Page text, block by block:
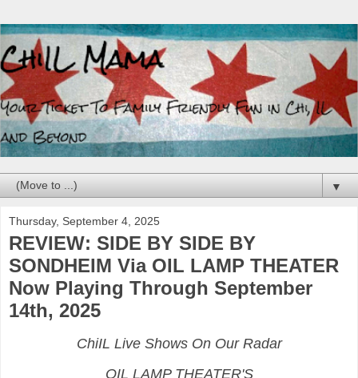
▼
Thursday, September 4, 2025
REVIEW: SIDE BY SIDE BY
SONDHEIM Via OIL LAMP THEATER
Now Playing Through September
14th, 2025
ChiIL Live Shows On Our Radar
OIL LAMP THEATER'S